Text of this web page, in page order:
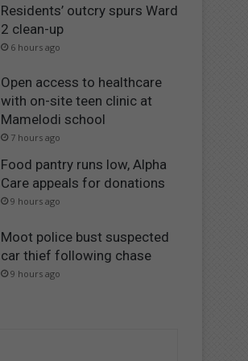
Residents’ outcry spurs Ward
2 clean-up
6 hours ago
Open access to healthcare
with on-site teen clinic at
Mamelodi school
7 hours ago
Food pantry runs low, Alpha
Care appeals for donations
9 hours ago
Moot police bust suspected
car thief following chase
9 hours ago